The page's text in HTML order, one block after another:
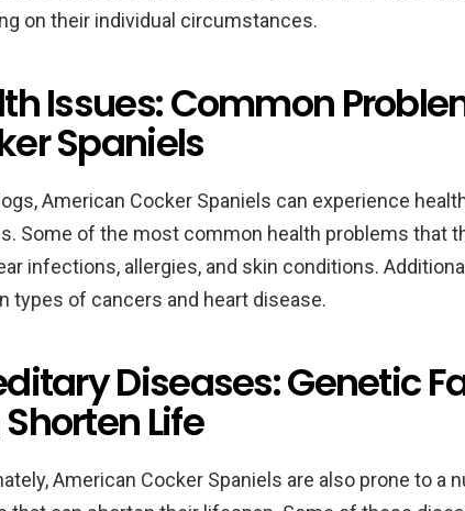
on their individual circumstances.
Issues: Common
Spaniels
American Cocker Spaniels can experience
Some of the most common health problems that
infections, allergies, and skin conditions.
types of cancers and heart disease.
Diseases: Genetic
Life
American Cocker Spaniels are also prone to a